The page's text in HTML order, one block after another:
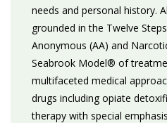
needs and personal history.
grounded in the Twelve
Anonymous (AA) and
Seabrook Model® of
multifaceted medical
drugs including opiate
therapy with special